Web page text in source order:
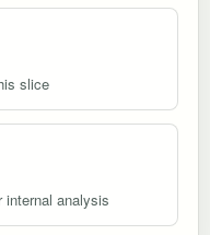
slice
internal analysis